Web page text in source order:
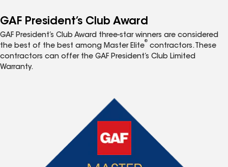
GAF President’s Club Award
GAF President’s Club Award three-star winners are considered
the best of the best among Master Elite
®
contractors. These
contractors can offer the GAF President’s Club Limited
Warranty.